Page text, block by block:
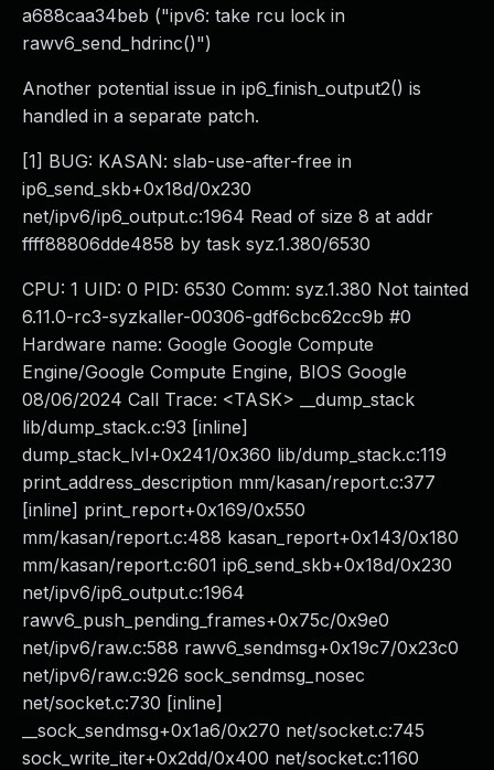
a688caa34beb ("ipv6: take rcu lock in
rawv6_send_hdrinc()")
Another potential issue in ip6_finish_output2() is
handled in a separate patch.
[1] BUG: KASAN: slab-use-after-free in
ip6_send_skb+0x18d/0x230
net/ipv6/ip6_output.c:1964 Read of size 8 at addr
ffff88806dde4858 by task syz.1.380/6530
CPU: 1 UID: 0 PID: 6530 Comm: syz.1.380 Not tainted
6.11.0-rc3-syzkaller-00306-gdf6cbc62cc9b #0
Hardware name: Google Google Compute
Engine/Google Compute Engine, BIOS Google
08/06/2024 Call Trace: <TASK> __dump_stack
lib/dump_stack.c:93 [inline]
dump_stack_lvl+0x241/0x360 lib/dump_stack.c:119
print_address_description mm/kasan/report.c:377
[inline] print_report+0x169/0x550
mm/kasan/report.c:488 kasan_report+0x143/0x180
mm/kasan/report.c:601 ip6_send_skb+0x18d/0x230
net/ipv6/ip6_output.c:1964
rawv6_push_pending_frames+0x75c/0x9e0
net/ipv6/raw.c:588 rawv6_sendmsg+0x19c7/0x23c0
net/ipv6/raw.c:926 sock_sendmsg_nosec
net/socket.c:730 [inline]
__sock_sendmsg+0x1a6/0x270 net/socket.c:745
sock_write_iter+0x2dd/0x400 net/socket.c:1160